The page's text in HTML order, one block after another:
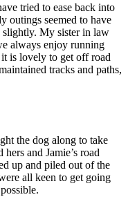
tried to ease back into
outings seemed to have
slightly. My sister in law
always enjoy running
it is lovely to get off road
tracks and paths,
the dog along to take
and Jamie’s road
up and piled out of the
all keen to get going